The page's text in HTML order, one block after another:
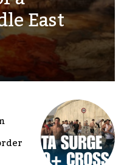
East